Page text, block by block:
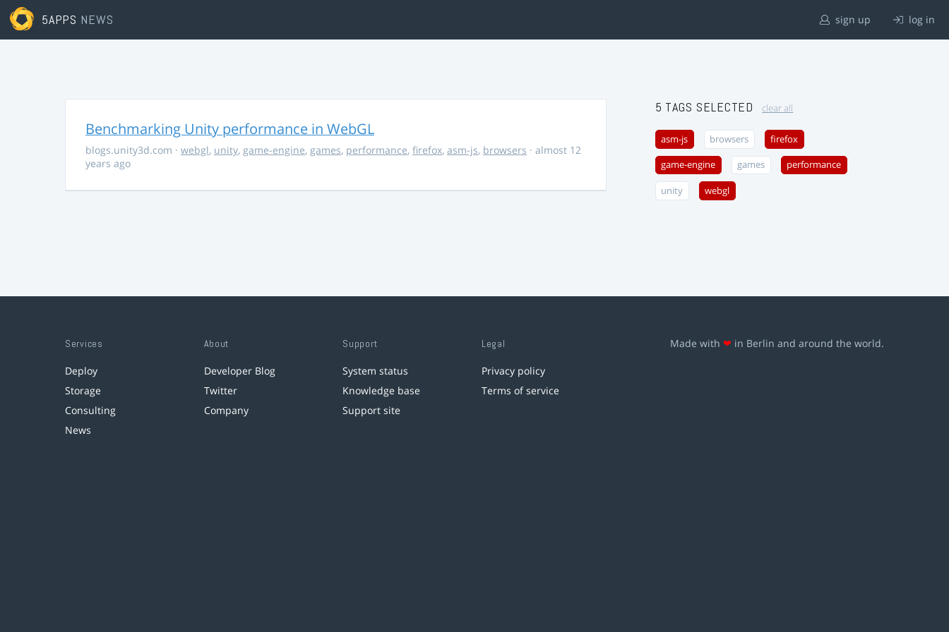
5APPS NEWS sign up log in
Benchmarking Unity performance in WebGL
blogs.unity3d.com · webgl, unity, game-engine, games, performance, firefox, asm-js, browsers · almost 12
years ago
5 TAGS SELECTED clear all
asm-js browsers firefox
game-engine games performance
unity webgl
Services
Deploy
Storage
Consulting
News
About
Developer Blog
Twitter
Company
Support
System status
Knowledge base
Support site
Legal
Privacy policy
Terms of service
Made with ❤ in Berlin and around the world.